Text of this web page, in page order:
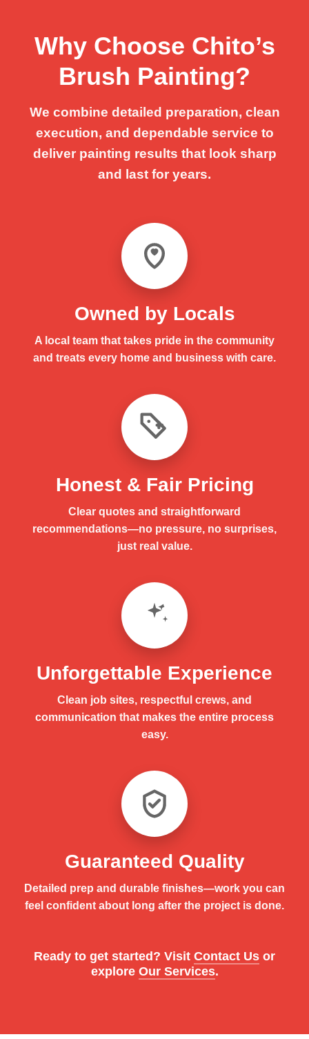
Why Choose Chito’s
Brush Painting?
We combine detailed preparation, clean
execution, and dependable service to
deliver painting results that look sharp
and last for years.
Owned by Locals
A local team that takes pride in the community
and treats every home and business with care.
Honest & Fair Pricing
Clear quotes and straightforward
recommendations—no pressure, no surprises,
just real value.
Unforgettable Experience
Clean job sites, respectful crews, and
communication that makes the entire process
easy.
Guaranteed Quality
Detailed prep and durable finishes—work you can
feel confident about long after the project is done.
Ready to get started? Visit Contact Us or
explore Our Services.